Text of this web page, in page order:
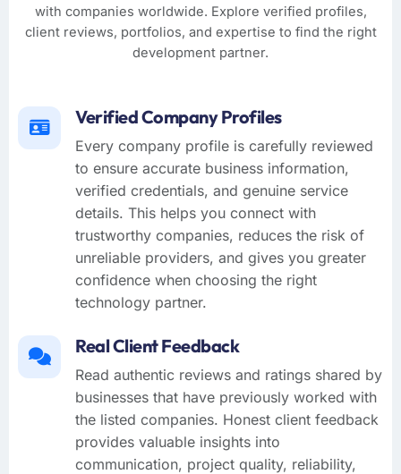
with companies worldwide. Explore verified profiles,
client reviews, portfolios, and expertise to find the right
development partner.
Verified Company Profiles
Every company profile is carefully reviewed
to ensure accurate business information,
verified credentials, and genuine service
details. This helps you connect with
trustworthy companies, reduces the risk of
unreliable providers, and gives you greater
confidence when choosing the right
technology partner.
Real Client Feedback
Read authentic reviews and ratings shared by
businesses that have previously worked with
the listed companies. Honest client feedback
provides valuable insights into
communication, project quality, reliability,